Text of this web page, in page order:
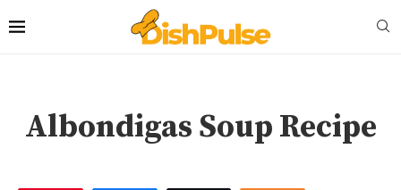
Albondigas Soup Recipe